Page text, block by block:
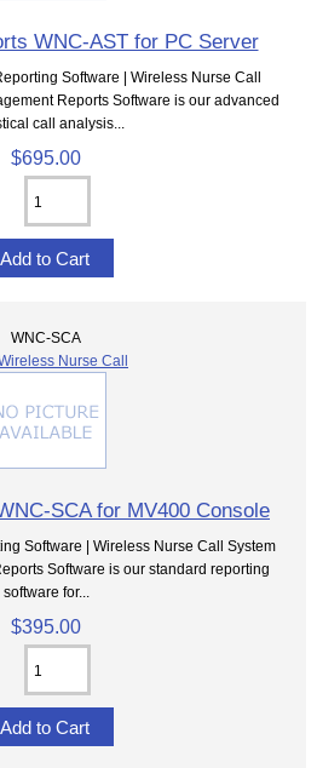
WNC-AST for PC Server
Software | Wireless Nurse Call
Reports Software is our advanced
call analysis...
$695.00
WNC-SCA
Nurse Call
SCA for MV400 Console
Software | Wireless Nurse Call System
Software is our standard reporting
software for...
$395.00